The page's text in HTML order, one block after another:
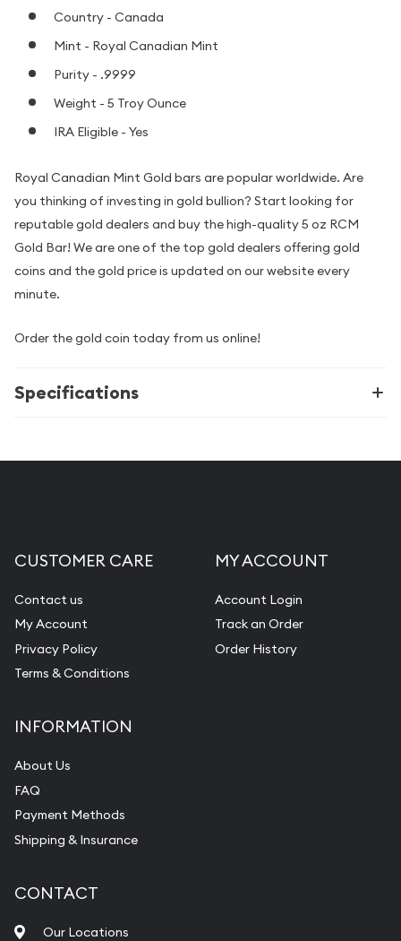
Country - Canada
Mint - Royal Canadian Mint
Purity - .9999
Weight - 5 Troy Ounce
IRA Eligible - Yes
Royal Canadian Mint Gold bars are popular worldwide. Are
you thinking of investing in gold bullion? Start looking for
reputable gold dealers and buy the high-quality 5 oz RCM
Gold Bar! We are one of the top gold dealers offering gold
coins and the gold price is updated on our website every
minute.
Order the gold coin today from us online!
Specifications
CUSTOMER CARE
Contact us
My Account
Privacy Policy
Terms & Conditions
MY ACCOUNT
Account Login
Track an Order
Order History
INFORMATION
About Us
FAQ
Payment Methods
Shipping & Insurance
CONTACT
Our Locations